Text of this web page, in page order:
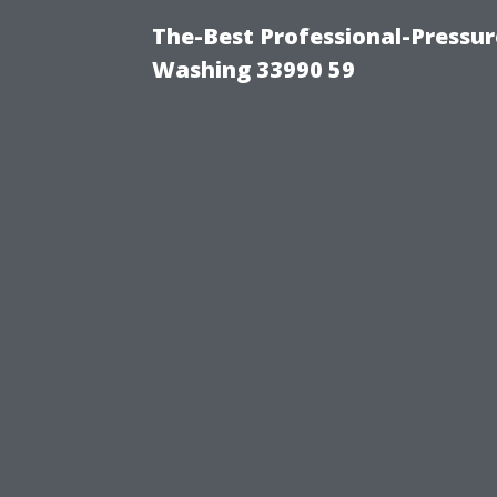
The-Best Professional-
Washing 33990 59